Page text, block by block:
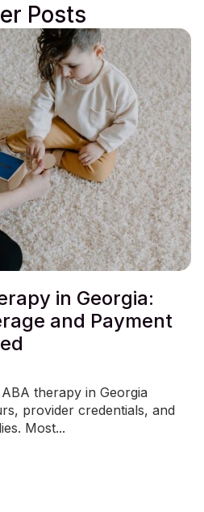
Posts
in Georgia:
and Payment
therapy in Georgia
provider credentials, and
Most...